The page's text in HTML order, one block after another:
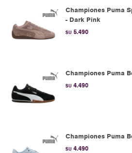
Championes Puma
- Dark Pink
$U 5.490
Championes Puma
$U 4.490
Championes Puma
$U 4.490